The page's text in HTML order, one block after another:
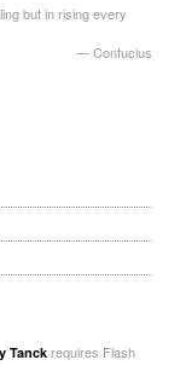
but in rising every
—Confucius
Tanck requires Flash